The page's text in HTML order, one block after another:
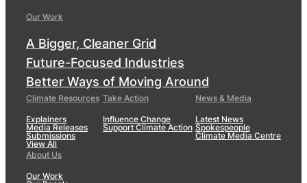
Our Work
A Bigger, Cleaner Grid
Future-Focused Industries
Better Ways of Moving Around
Climate Resources
Explainers
Media Releases
Submissions
View All
Take Action
Influence Change
Support Climate Action
News & Media
Latest News
Spokespeople
Climate Media Centre
About Us
Our Work